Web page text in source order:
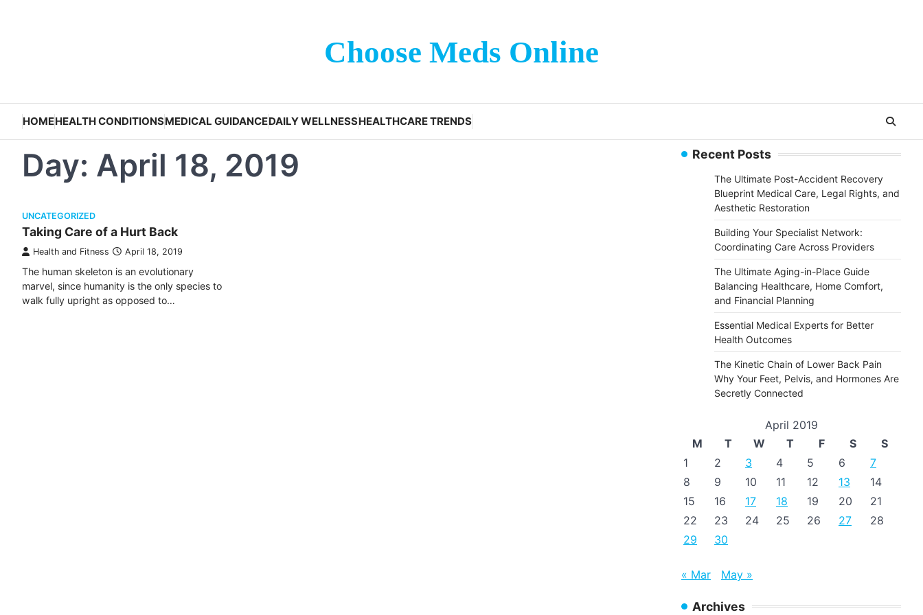
Choose Meds Online
HOMEHEALTH CONDITIONSMEDICAL GUIDANCEDAILY WELLNESSHEALTHCARE TRENDS
Day: April 18, 2019
UNCATEGORIZED
Taking Care of a Hurt Back
Health and Fitness April 18, 2019
The human skeleton is an evolutionary
marvel, since humanity is the only species to
walk fully upright as opposed to…
Recent Posts
The Ultimate Post-Accident Recovery
Blueprint Medical Care, Legal Rights, and
Aesthetic Restoration
Building Your Specialist Network:
Coordinating Care Across Providers
The Ultimate Aging-in-Place Guide
Balancing Healthcare, Home Comfort,
and Financial Planning
Essential Medical Experts for Better
Health Outcomes
The Kinetic Chain of Lower Back Pain
Why Your Feet, Pelvis, and Hormones Are
Secretly Connected
April 2019
M
T W T F S
S
1
2 3 4 5 6
7
8
9 10 11 12 13
14
15
16 17 18 19 20
21
22
23 24 25 26 27
28
29
30
« Mar May »
Archives